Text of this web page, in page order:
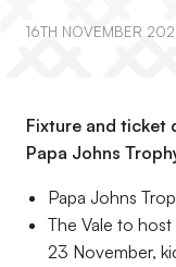
16TH NOVEMBER
Fixture and ticket
Papa Johns
Papa Johns
The Vale to
23 November,